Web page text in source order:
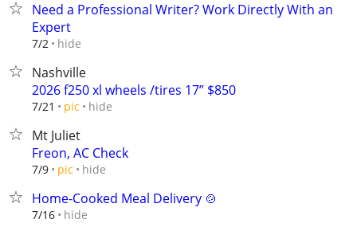
Need a Professional Writer? Work Directly With an
Expert
7/2 hide
Nashville
2026 f250 xl wheels /tires 17” $850
7/21 pic hide
Mt Juliet
Freon, AC Check
7/9 pic hide
Home-Cooked Meal Delivery 🍲
7/16 hide